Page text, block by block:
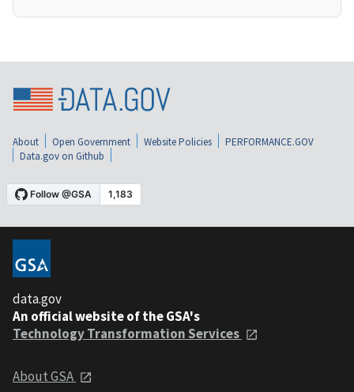
About Open Government Website Policies
PERFORMANCE.GOV
Data.gov on Github
data.gov
An official website of the GSA's
Technology Transformation Services
About GSA